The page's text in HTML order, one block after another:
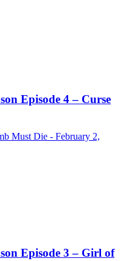
Episode 4 – Curse
Must Die - February 2,
Episode 3 – Girl of